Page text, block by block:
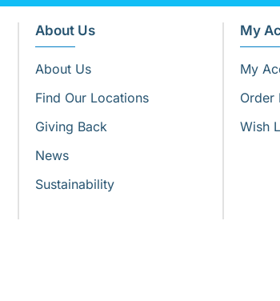
About Us
About Us
Find Our Locations
Giving Back
News
Sustainability
My
My
Order
Wish